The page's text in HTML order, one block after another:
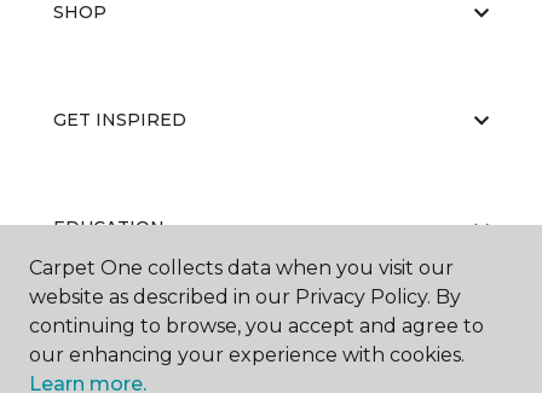
SHOP
GET INSPIRED
EDUCATION
ABOUT US
Carpet One collects data when you visit our
website as described in our Privacy Policy. By
continuing to browse, you accept and agree to
our enhancing your experience with cookies.
Learn more.